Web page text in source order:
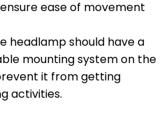
ease of movement
headlamp should have a
mounting system on the
it from getting
activities.